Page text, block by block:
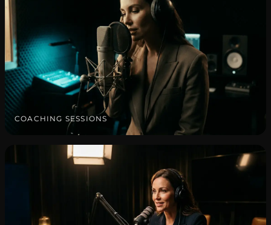
COACHING SESSIONS